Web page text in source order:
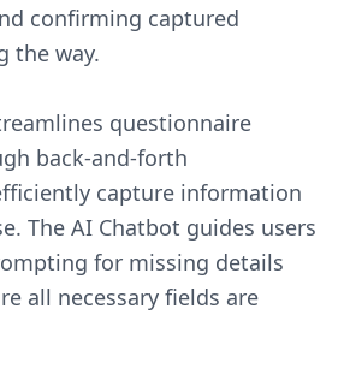
confirming captured
the way.
questionnaire
back-and-forth
capture information
The AI Chatbot guides users
for missing details
all necessary fields are